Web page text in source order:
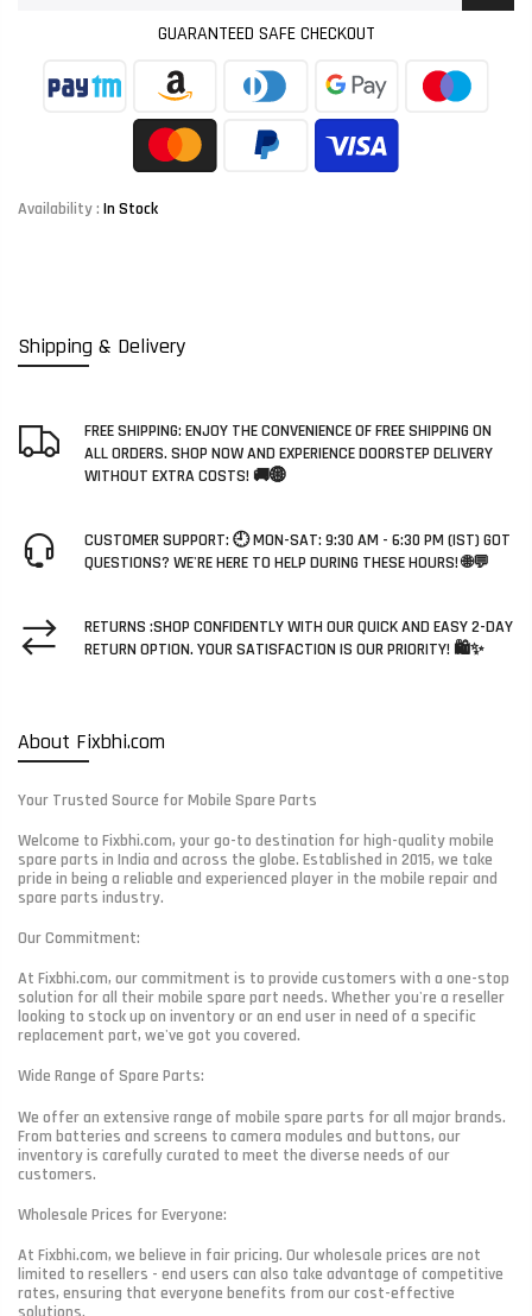
Shipping & Delivery
FREE SHIPPING: ENJOY THE CONVENIENCE OF FREE SHIPPING ON
ALL ORDERS. SHOP NOW AND EXPERIENCE DOORSTEP DELIVERY
WITHOUT EXTRA COSTS! 🚚🌐
CUSTOMER SUPPORT: 🕘 MON-SAT: 9:30 AM - 6:30 PM (IST) GOT
QUESTIONS? WE'RE HERE TO HELP DURING THESE HOURS! 🌐💬
RETURNS :SHOP CONFIDENTLY WITH OUR QUICK AND EASY 2-DAY
RETURN OPTION. YOUR SATISFACTION IS OUR PRIORITY! 🛍️✨
About Fixbhi.com
Your Trusted Source for Mobile Spare Parts
Welcome to Fixbhi.com, your go-to destination for high-quality mobile
spare parts in India and across the globe. Established in 2015, we take
pride in being a reliable and experienced player in the mobile repair and
spare parts industry.
Our Commitment:
At Fixbhi.com, our commitment is to provide customers with a one-stop
solution for all their mobile spare part needs. Whether you're a reseller
looking to stock up on inventory or an end user in need of a specific
replacement part, we've got you covered.
Wide Range of Spare Parts:
We offer an extensive range of mobile spare parts for all major brands.
From batteries and screens to camera modules and buttons, our
inventory is carefully curated to meet the diverse needs of our
customers.
Wholesale Prices for Everyone:
At Fixbhi.com, we believe in fair pricing. Our wholesale prices are not
limited to resellers - end users can also take advantage of competitive
rates, ensuring that everyone benefits from our cost-effective
GUARANTEED SAFE CHECKOUT
Availability : In Stock